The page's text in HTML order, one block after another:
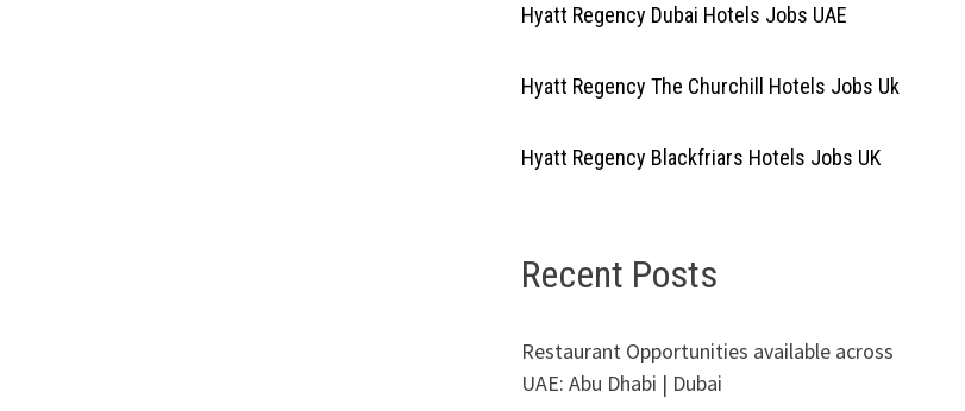
Hyatt Regency Dubai Hotels Jobs UAE
Hyatt Regency The Churchill Hotels Jobs Uk
Hyatt Regency Blackfriars Hotels Jobs UK
Recent Posts
Restaurant Opportunities available across
UAE: Abu Dhabi | Dubai